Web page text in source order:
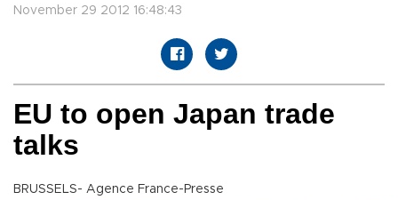
November 29 2012 16:48:43
EU to open Japan trade
talks
BRUSSELS- Agence France-Presse